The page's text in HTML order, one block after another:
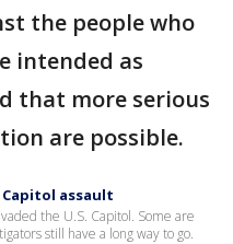
the people who
intended as
that more serious
are possible.
assault
the U.S. Capitol. Some are
still have a long way to go.